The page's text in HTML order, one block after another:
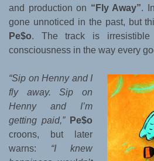
and production on “Fly Away”.
gone unnoticed in the past, but
Pe$o. The track is
consciousness in the way every
“Sip on Henny and I
fly away. Sip on
Henny and I’m
getting paid,”
Pe$o
croons, but later
warns: “I knew